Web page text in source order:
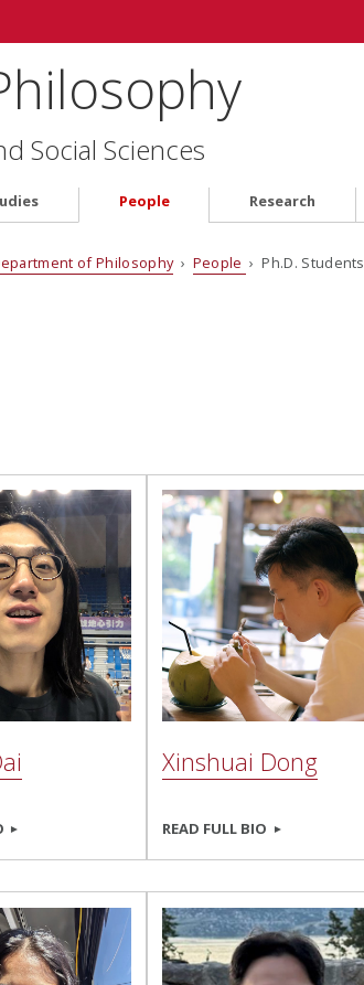
Social Sciences
People Research
of Philosophy› People › Ph.D. Students
Xinshuai Dong
READ FULL BIO